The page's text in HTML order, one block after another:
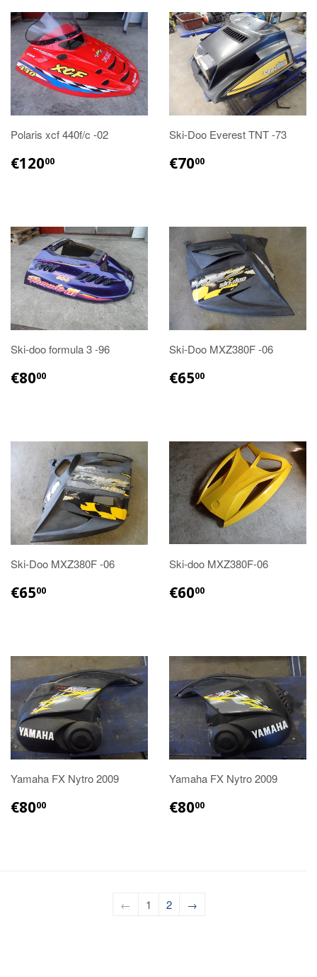
Polaris xcf 440f/c -02
€12000
Ski-Doo Everest TNT -73
€7000
Ski-doo formula 3 -96
€8000
Ski-Doo MXZ380F -06
€6500
Ski-Doo MXZ380F -06
€6500
Ski-doo MXZ380F-06
€6000
Yamaha FX Nytro 2009
€8000
Yamaha FX Nytro 2009
€8000
← 1 2 →